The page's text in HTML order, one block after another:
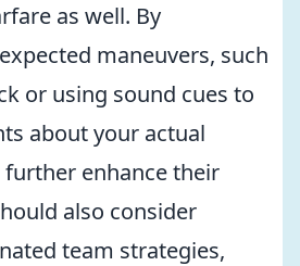
as well. By
maneuvers, such
or using sound cues to
about your actual
enhance their
also consider
team strategies,